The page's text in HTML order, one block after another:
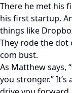
There he met his
his first startup.
things like
They rode the
com bust.
As Matthew says,
you stronger.”